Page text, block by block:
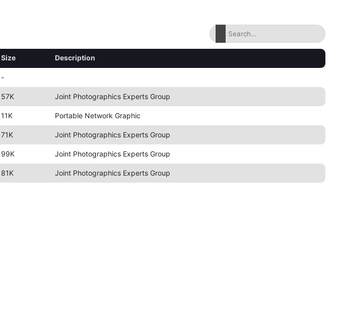
Size Description
-
57K Joint Photographics Experts Group
11K Portable Network Graphic
71K Joint Photographics Experts Group
99K Joint Photographics Experts Group
81K Joint Photographics Experts Group